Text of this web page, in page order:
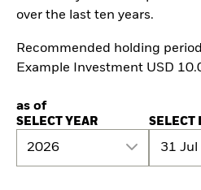
over the last ten years.
Recommended holding
Example Investment USD
as of
SELECT YEAR
2026
SELECT
31 Jul